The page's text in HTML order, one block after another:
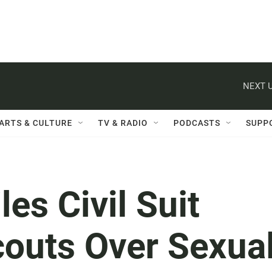
NEXT
& CULTURE TV & RADIO PODCASTS
Civil Suit
Over